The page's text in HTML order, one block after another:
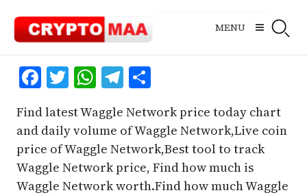
content
MENU
Facebook
Twitter
WhatsApp
Telegram
Share
Find latest Waggle Network price today chart
and daily volume of Waggle Network,Live coin
price of Waggle Network,Best tool to track
Waggle Network price, Find how much is
Waggle Network worth.Find how much Waggle